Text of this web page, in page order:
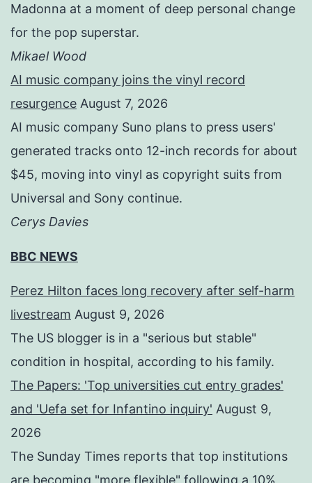
Madonna at a moment of deep personal change
for the pop superstar.
Mikael Wood
AI music company joins the vinyl record
resurgence August 7, 2026
AI music company Suno plans to press users'
generated tracks onto 12-inch records for about
$45, moving into vinyl as copyright suits from
Universal and Sony continue.
Cerys Davies
BBC NEWS
Perez Hilton faces long recovery after self-harm
livestream August 9, 2026
The US blogger is in a "serious but stable"
condition in hospital, according to his family.
The Papers: 'Top universities cut entry grades'
and 'Uefa set for Infantino inquiry' August 9,
2026
The Sunday Times reports that top institutions
are becoming "more flexible" following a 10%